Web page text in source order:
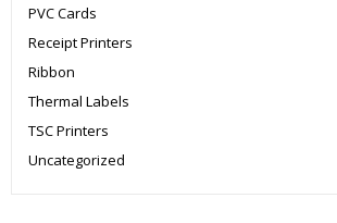
PVC Cards
Receipt Printers
Ribbon
Thermal Labels
TSC Printers
Uncategorized